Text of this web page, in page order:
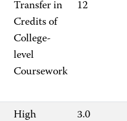
Transfer in
Credits of
College-
level
Coursework
12
High
3.0